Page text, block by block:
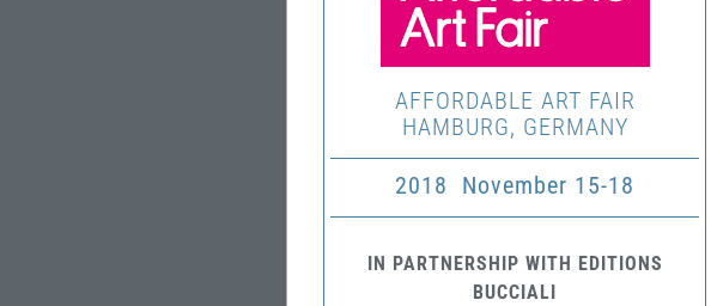
AFFORDABLE ART FAIR
HAMBURG, GERMANY
2018 November 15-18
IN PARTNERSHIP WITH EDITIONS
BUCCIALI